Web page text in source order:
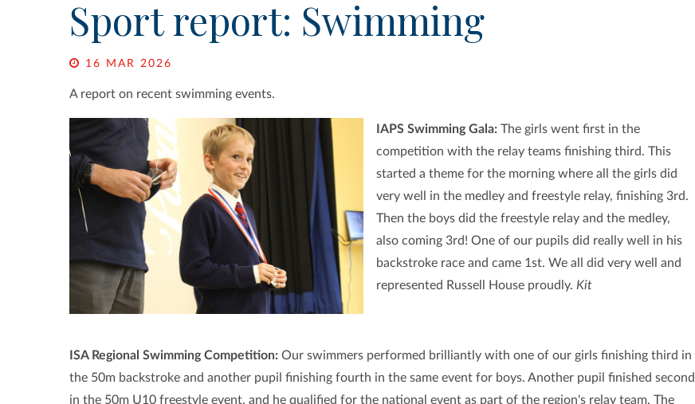
Sport report: Swimming
16 MAR 2026
A report on recent swimming events.
IAPS Swimming Gala:The girls went first in the
competition with the relay teams finishing third. This
started a theme for the morning where all the girls did
very well in the medley and freestyle relay, finishing 3rd.
Then the boys did the freestyle relay and the medley,
also coming 3rd! One of our pupils did really well in his
backstroke race and came 1st. We all did very well and
represented Russell House proudly. Kit
ISA Regional Swimming Competition: Our swimmers performed brilliantly with one of our girls finishing third in
the 50m backstroke and another pupil finishing fourth in the same event for boys. Another pupil finished second
in the 50m U10 freestyle event, and he qualified for the national event as part of the region's relay team. The